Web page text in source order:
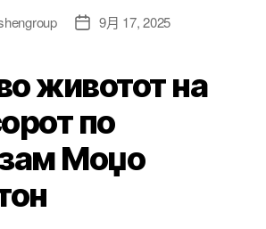
9月 17, 2025
животот на
по
Моџо